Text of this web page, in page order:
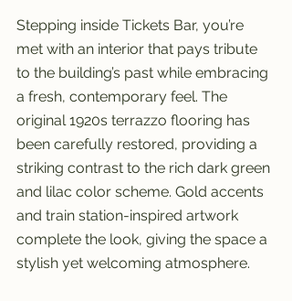
Stepping inside Tickets Bar, you’re
met with an interior that pays tribute
to the building’s past while embracing
a fresh, contemporary feel. The
original 1920s terrazzo flooring has
been carefully restored, providing a
striking contrast to the rich dark green
and lilac color scheme. Gold accents
and train station-inspired artwork
complete the look, giving the space a
stylish yet welcoming atmosphere.